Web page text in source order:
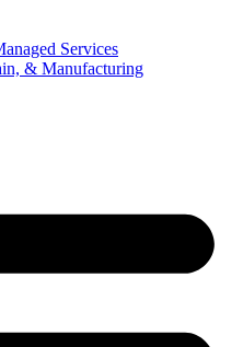
Services
& Manufacturing